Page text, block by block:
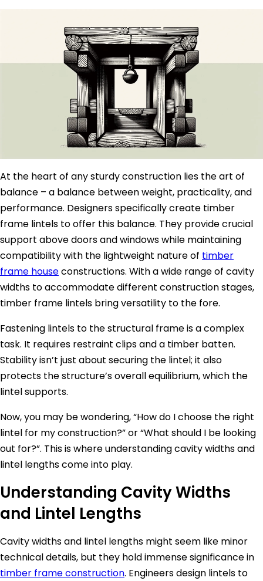
At the heart of any sturdy construction lies the art of
balance – a balance between weight, practicality, and
performance. Designers specifically create timber
frame lintels to offer this balance. They provide crucial
support above doors and windows while maintaining
compatibility with the lightweight nature of timber
frame houseconstructions. With a wide range of cavity
widths to accommodate different construction stages,
timber frame lintels bring versatility to the fore.
Fastening lintels to the structural frame is a complex
task. It requires restraint clips and a timber batten.
Stability isn’t just about securing the lintel; it also
protects the structure’s overall equilibrium, which the
lintel supports.
Now, you may be wondering, “How do I choose the right
lintel for my construction?” or “What should I be looking
out for?”. This is where understanding cavity widths and
lintel lengths come into play.
Understanding Cavity Widths
and Lintel Lengths
Cavity widths and lintel lengths might seem like minor
technical details, but they hold immense significance in
timber frame construction. Engineers design lintels to